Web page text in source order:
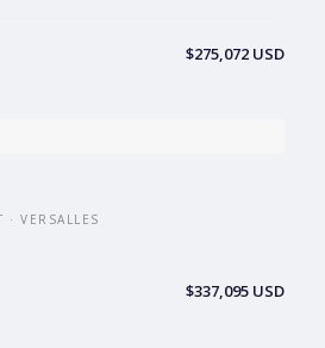
$275,072 USD
· VERSALLES
$337,095 USD